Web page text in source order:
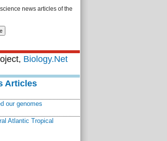
news articles of the
Biology.Net
Articles
our genomes
Atlantic Tropical